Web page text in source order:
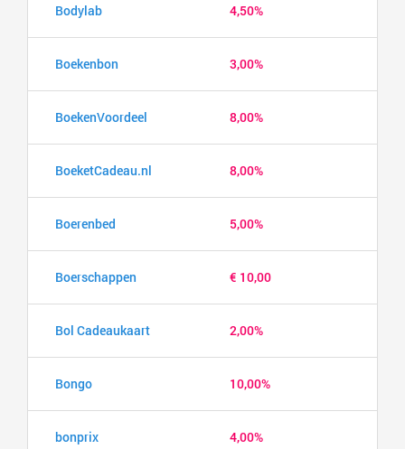
Bodylab 4,50%
Boekenbon 3,00%
BoekenVoordeel 8,00%
BoeketCadeau.nl 8,00%
Boerenbed 5,00%
Boerschappen € 10,00
Bol Cadeaukaart 2,00%
Bongo 10,00%
bonprix 4,00%